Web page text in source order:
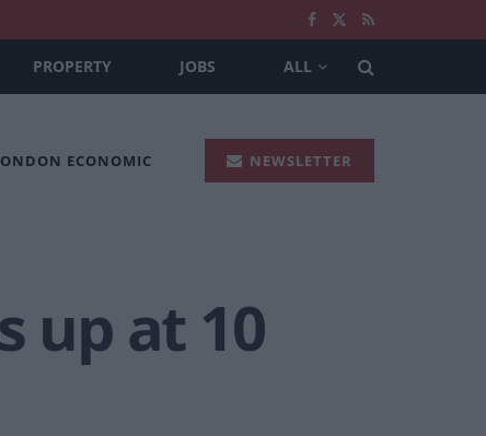
PROPERTY JOBS ALL
ECONOMIC NEWSLETTER
up at 10